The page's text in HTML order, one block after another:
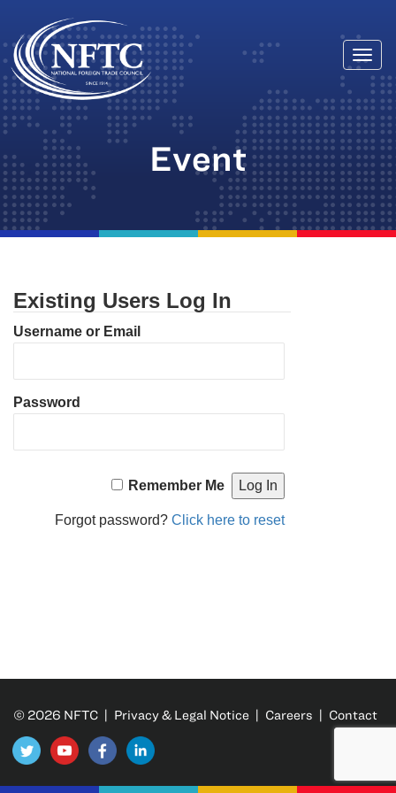
Skip
to
content
Event
Existing Users Log In
Username or Email
Password
Remember Me
Forgot password?Click here to reset
© 2026 NFTC | Privacy & Legal Notice | Careers | Contact